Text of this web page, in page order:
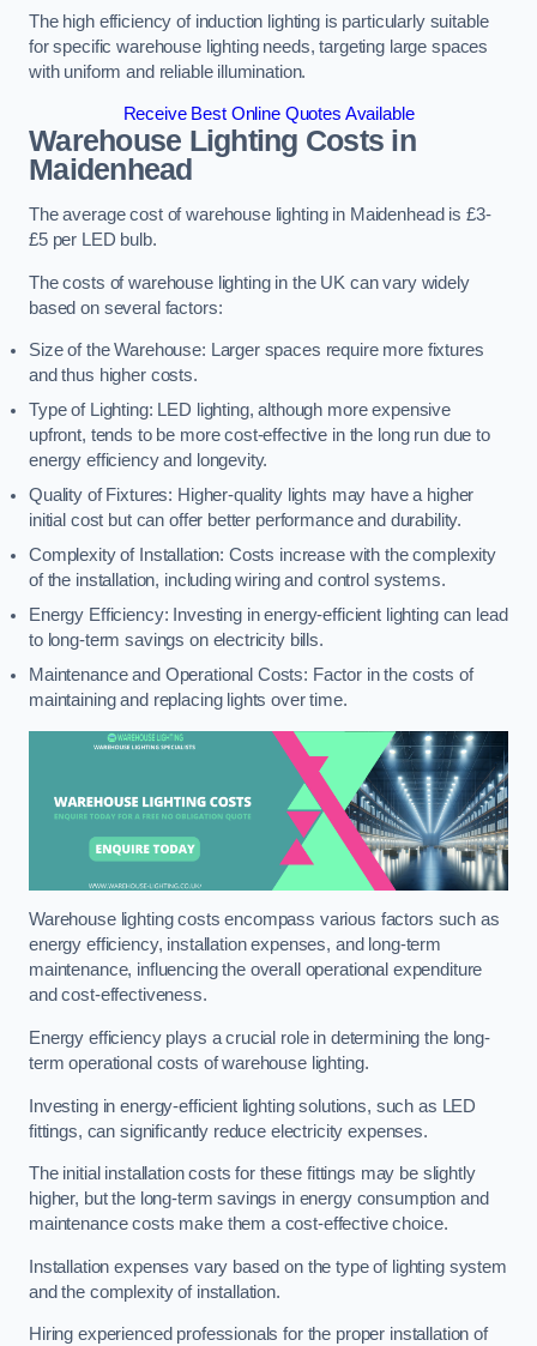
The high efficiency of induction lighting is particularly suitable
for specific warehouse lighting needs, targeting large spaces
with uniform and reliable illumination.
Receive Best Online Quotes Available
Warehouse Lighting Costs in
Maidenhead
The average cost of warehouse lighting in Maidenhead is £3-
£5 per LED bulb.
The costs of warehouse lighting in the UK can vary widely
based on several factors:
Size of the Warehouse: Larger spaces require more fixtures
and thus higher costs.
Type of Lighting: LED lighting, although more expensive
upfront, tends to be more cost-effective in the long run due to
energy efficiency and longevity.
Quality of Fixtures: Higher-quality lights may have a higher
initial cost but can offer better performance and durability.
Complexity of Installation: Costs increase with the complexity
of the installation, including wiring and control systems.
Energy Efficiency: Investing in energy-efficient lighting can lead
to long-term savings on electricity bills.
Maintenance and Operational Costs: Factor in the costs of
maintaining and replacing lights over time.
Warehouse lighting costs encompass various factors such as
energy efficiency, installation expenses, and long-term
maintenance, influencing the overall operational expenditure
and cost-effectiveness.
Energy efficiency plays a crucial role in determining the long-
term operational costs of warehouse lighting.
Investing in energy-efficient lighting solutions, such as LED
fittings, can significantly reduce electricity expenses.
The initial installation costs for these fittings may be slightly
higher, but the long-term savings in energy consumption and
maintenance costs make them a cost-effective choice.
Installation expenses vary based on the type of lighting system
and the complexity of installation.
Hiring experienced professionals for the proper installation of